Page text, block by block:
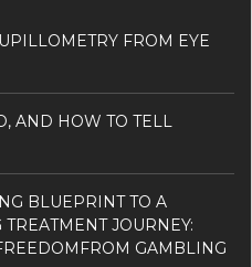
FROM EYE
AND HOW TO TELL
BLUEPRINT TO A
JOURNEY:
GAMBLING